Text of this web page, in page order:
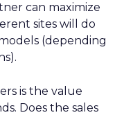
can maximize
sites will do
(depending
is the value
Does the sales